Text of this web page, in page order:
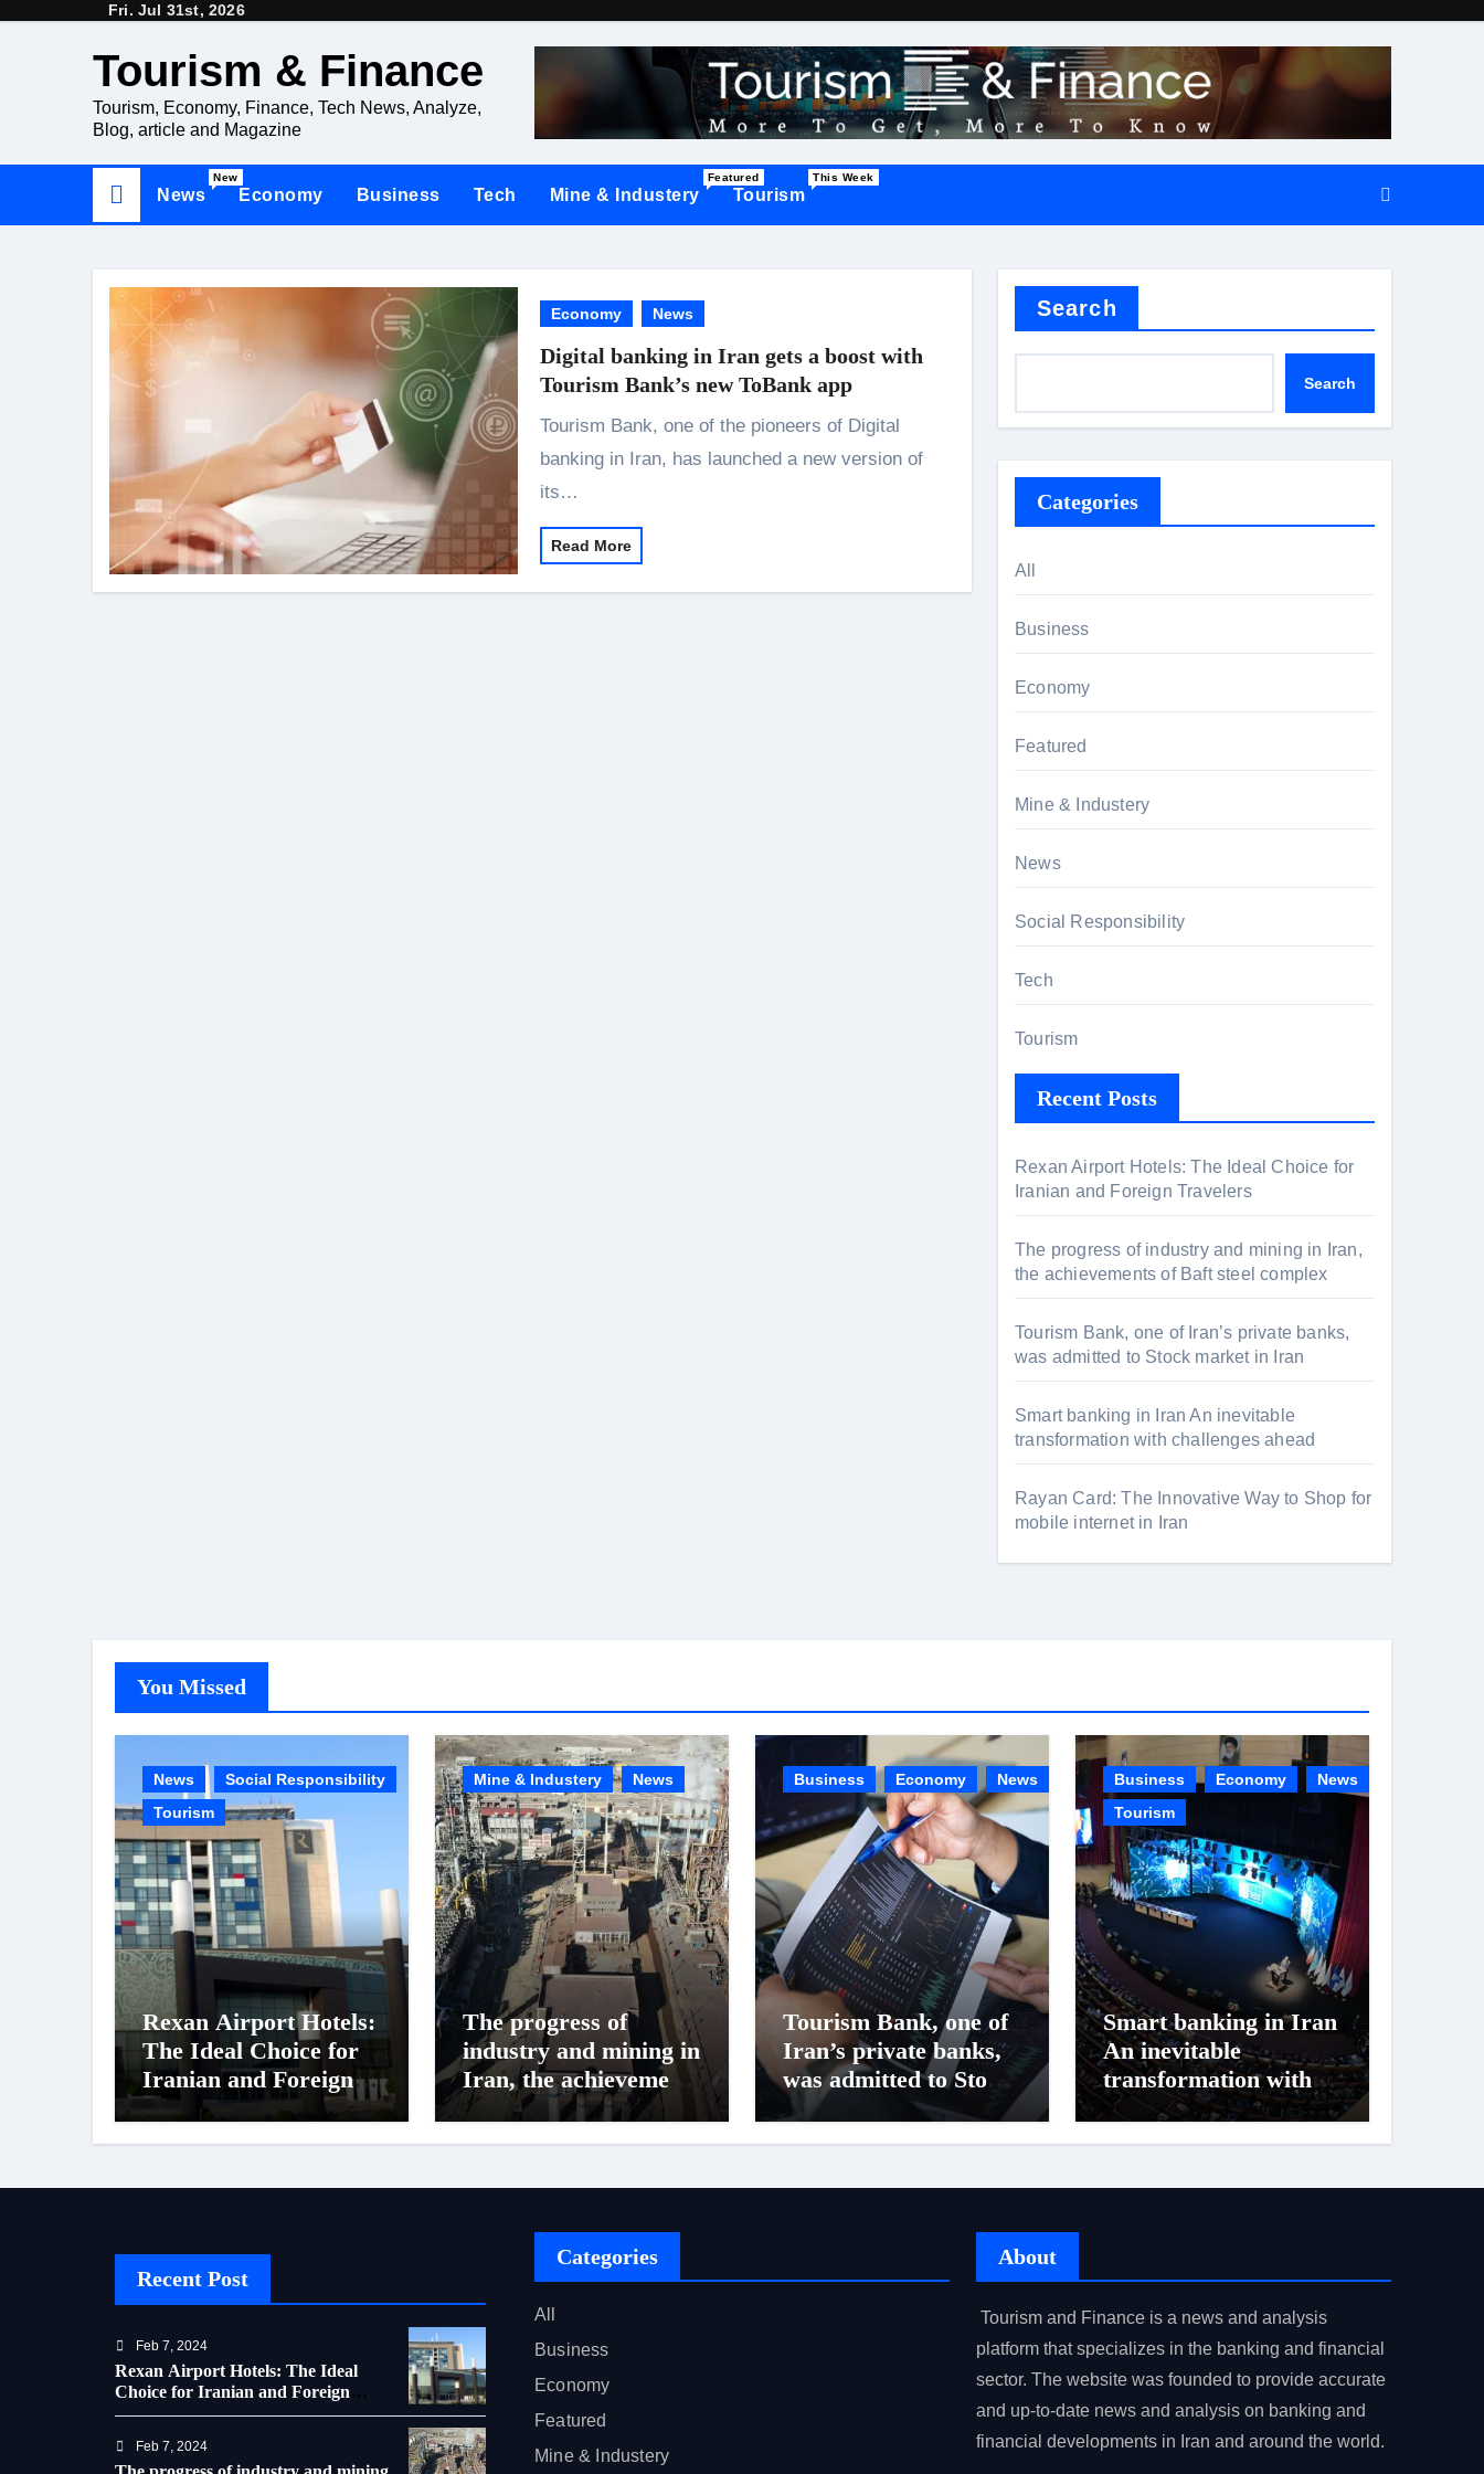
Fri. Jul 31st, 2026
Tourism & Finance
Tourism, Economy, Finance, Tech News, Analyze,
Blog, article and Magazine
News
New
Economy Business Tech Mine & Industery
Featured
Tourism
This Week
Economy News
Digital banking in Iran gets a boost with
Tourism Bank’s new ToBank app
Tourism Bank, one of the pioneers of Digital
banking in Iran, has launched a new version of
its…
Read More
Search
Search
Categories
All
Business
Economy
Featured
Mine & Industery
News
Social Responsibility
Tech
Tourism
Recent Posts
Rexan Airport Hotels: The Ideal Choice for
Iranian and Foreign Travelers
The progress of industry and mining in Iran,
the achievements of Baft steel complex
Tourism Bank, one of Iran’s private banks,
was admitted to Stock market in Iran
Smart banking in Iran An inevitable
transformation with challenges ahead
Rayan Card: The Innovative Way to Shop for
mobile internet in Iran
You Missed
News
Social Responsibility
Tourism
Rexan Airport Hotels:
The Ideal Choice for
Iranian and Foreign
Travelers
Mine & Industery News
The progress of
industry and mining in
Iran, the achievements
of Baft steel complex
Business Economy News
Tourism Bank, one of
Iran’s private banks,
was admitted to Stock
market in Iran
Business Economy
News
Tourism
Smart banking in Iran
An inevitable
transformation with
challenges ahead
Recent Post
Feb 7, 2024
Rexan Airport Hotels: The Ideal
Choice for Iranian and Foreign
Travelers
Feb 7, 2024
Categories
All
Business
Economy
Featured
Mine & Industery
About
Tourism and Finance is a news and analysis
platform that specializes in the banking and financial
sector. The website was founded to provide accurate
and up-to-date news and analysis on banking and
financial developments in Iran and around the world.